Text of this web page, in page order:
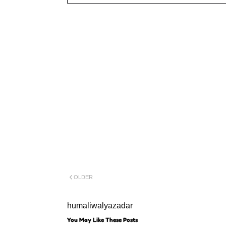
OLDER
humaliwalyazadar
You May Like These Posts